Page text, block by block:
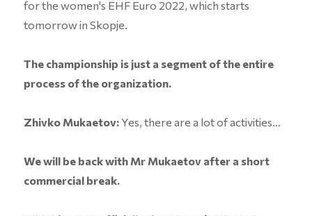
for the women's EHF Euro 2022, which starts
tomorrow in Skopje.
The championship is just a segment of the entire
process of the organization.
Zhivko Mukaetov: Yes, there are a lot of activities...
We will be back with Mr Mukaetov after a short
commercial break.